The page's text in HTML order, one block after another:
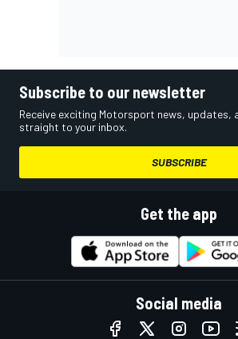
Subscribe to our newsletter
Receive exciting Motorsport news, updates,
straight to your inbox.
SUBSCRIBE
Get the app
Social media